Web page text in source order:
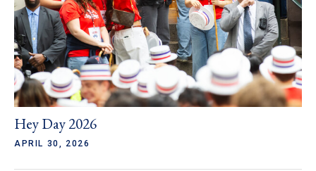
Hey Day 2026
APRIL 30, 2026